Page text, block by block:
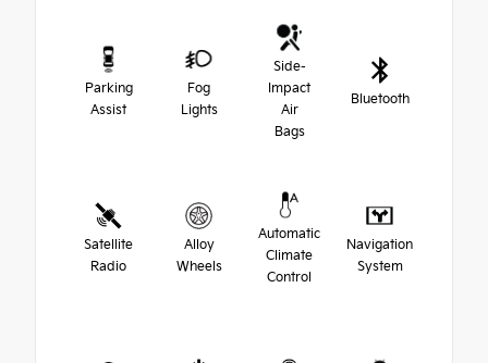
Parking
Assist
Fog
Lights
Side-
Impact
Air
Bags
Bluetooth
Satellite
Radio
Alloy
Wheels
Automatic
Climate
Control
Navigation
System